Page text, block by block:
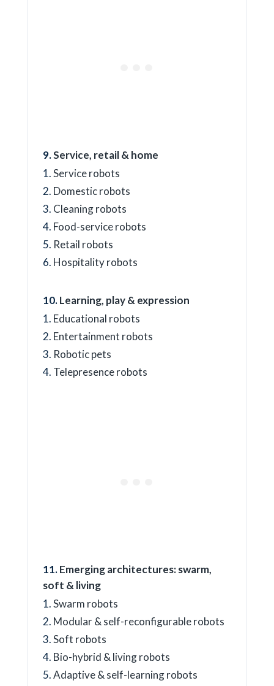
Service, retail & home
Service robots
Domestic robots
Cleaning robots
Food-service robots
Retail robots
Hospitality robots
Learning, play & expression
Educational robots
Entertainment robots
Robotic pets
Telepresence robots
Emerging architectures: swarm,
soft & living
Swarm robots
Modular & self-reconfigurable robots
Soft robots
Bio-hybrid & living robots
Adaptive & self-learning robots